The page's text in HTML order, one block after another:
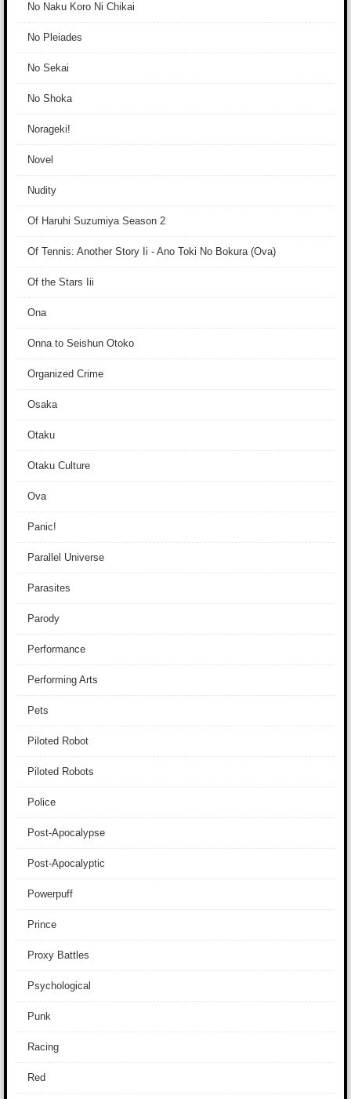
No Naku Koro Ni Chikai
No Pleiades
No Sekai
No Shoka
Norageki!
Novel
Nudity
Of Haruhi Suzumiya Season 2
Of Tennis: Another Story Ii - Ano Toki No Bokura (Ova)
Of the Stars Iii
Ona
Onna to Seishun Otoko
Organized Crime
Osaka
Otaku
Otaku Culture
Ova
Panic!
Parallel Universe
Parasites
Parody
Performance
Performing Arts
Pets
Piloted Robot
Piloted Robots
Police
Post-Apocalypse
Post-Apocalyptic
Powerpuff
Prince
Proxy Battles
Psychological
Punk
Racing
Red